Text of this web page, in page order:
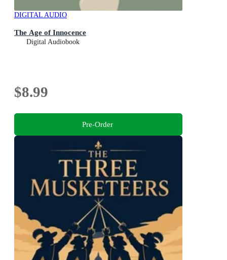
DIGITAL AUDIO
The Age of Innocence
Digital Audiobook
$8.99
Pre-Order